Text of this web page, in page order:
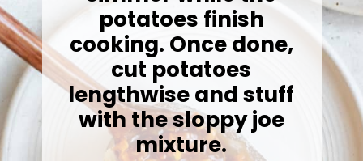
potatoes finish
cooking. Once done,
cut potatoes
lengthwise and stuff
with the sloppy joe
mixture.